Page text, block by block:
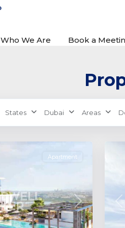
Who We Are Book a
States Dubai Areas
Next
Apartment